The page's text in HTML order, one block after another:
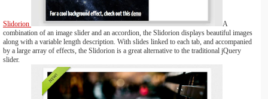
Slidorion
A
combination of an image slider and an accordion, the Slidorion displays beautiful images
along with a variable length description. With slides linked to each tab, and accompanied
by a large array of effects, the Slidorion is a great alternative to the traditional jQuery
slider.